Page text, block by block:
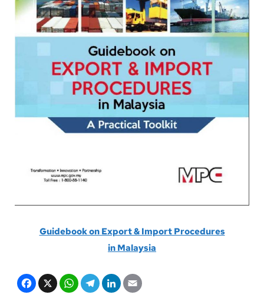
Guidebook on Export & Import Procedures
in Malaysia
F X W T Li